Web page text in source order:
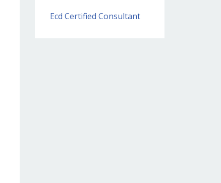
Ecd Certified Consultant